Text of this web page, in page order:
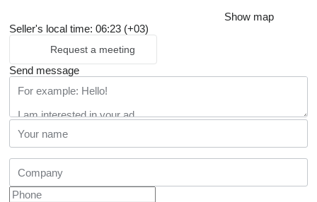
Show map
Seller's local time: 06:23 (+03)
Request a meeting
Send message